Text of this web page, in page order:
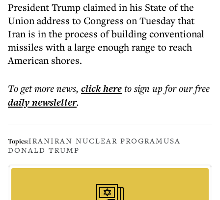
President Trump claimed in his State of the
Union address to Congress on Tuesday that
Iran is in the process of building conventional
missiles with a large enough range to reach
American shores.
To get morenews, click hereto sign up for our free
dailynewsletter.
Topics:IRANIRAN NUCLEAR PROGRAMUSA
DONALD TRUMP